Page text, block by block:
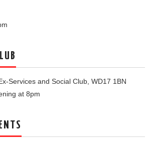
Services and Social Club, WD17 1BN
at 8pm